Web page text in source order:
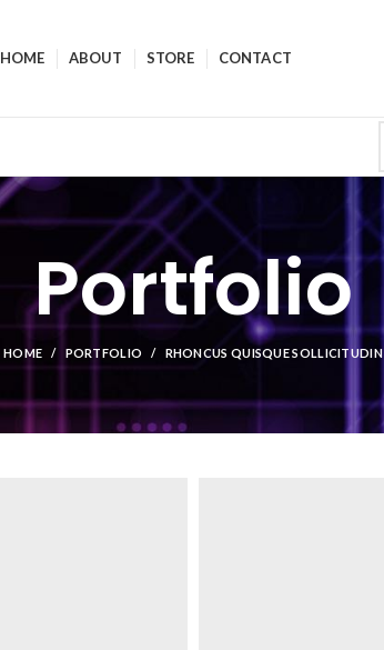
HOME ABOUT STORE CONTACT
Portfolio
HOME PORTFOLIO RHONCUS QUISQUE SOLLICITUDIN